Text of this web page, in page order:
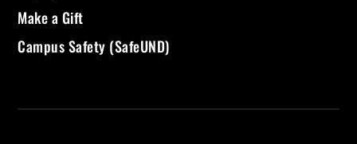
Make a Gift
Campus Safety (SafeUND)